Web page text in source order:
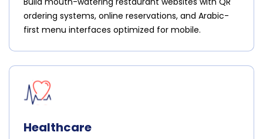
ordering systems, online reservations, and Arabic-
first menu interfaces optimized for mobile.
Healthcare